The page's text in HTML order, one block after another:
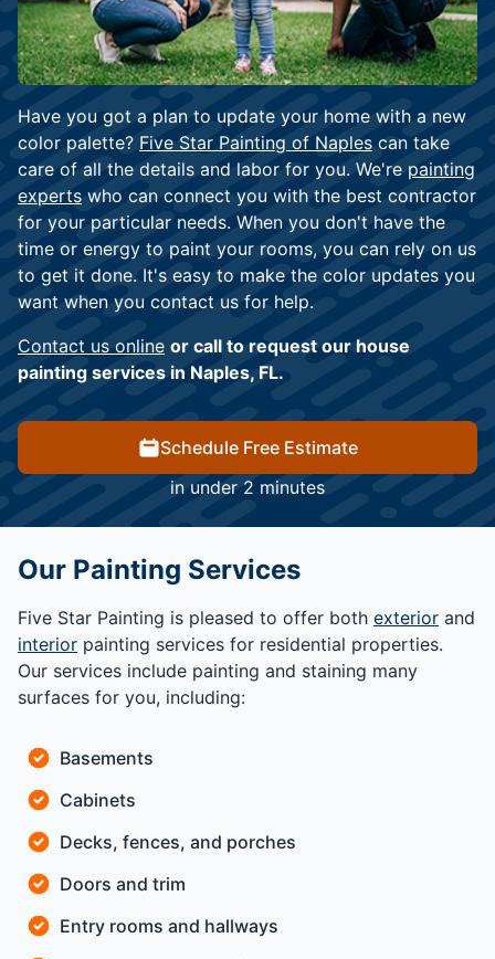
Have you got a plan to update your home with a new
color palette? Five Star Painting of Naples can take
care of all the details and labor for you. We're painting
experts who can connect you with the best contractor
for your particular needs. When you don't have the
time or energy to paint your rooms, you can rely on us
to get it done. It's easy to make the color updates you
want when you contact us for help.
Contact us online or call to request our house
painting services in Naples, FL.
Schedule Free Estimate
in under 2 minutes
Our Painting Services
Five Star Painting is pleased to offer both exterior and
interior painting services for residential properties.
Our services include painting and staining many
surfaces for you, including:
Basements
Cabinets
Decks, fences, and porches
Doors and trim
Entry rooms and hallways